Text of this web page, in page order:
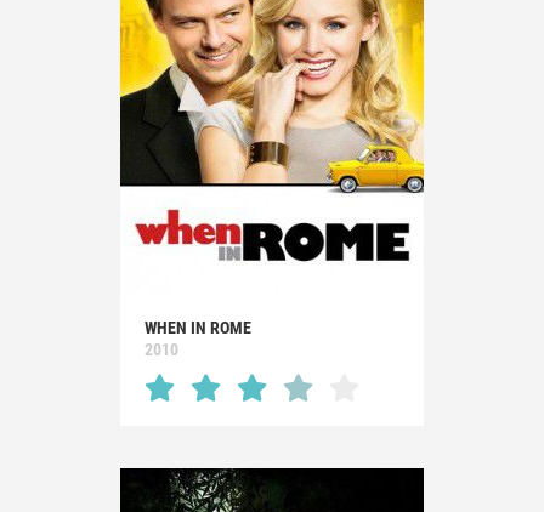
WHEN IN ROME
2010